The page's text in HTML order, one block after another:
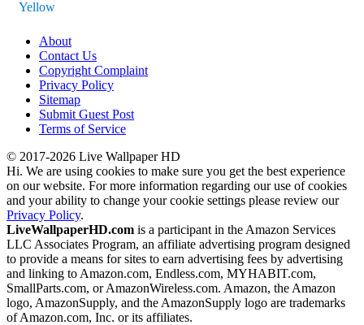
Yellow
About
Contact Us
Copyright Complaint
Privacy Policy
Sitemap
Submit Guest Post
Terms of Service
© 2017-2026 Live Wallpaper HD
Hi. We are using cookies to make sure you get the best experience
on our website. For more information regarding our use of cookies
and your ability to change your cookie settings please review our
Privacy Policy.
LiveWallpaperHD.com is a participant in the Amazon Services
LLC Associates Program, an affiliate advertising program designed
to provide a means for sites to earn advertising fees by advertising
and linking to Amazon.com, Endless.com, MYHABIT.com,
SmallParts.com, or AmazonWireless.com. Amazon, the Amazon
logo, AmazonSupply, and the AmazonSupply logo are trademarks
of Amazon.com, Inc. or its affiliates.